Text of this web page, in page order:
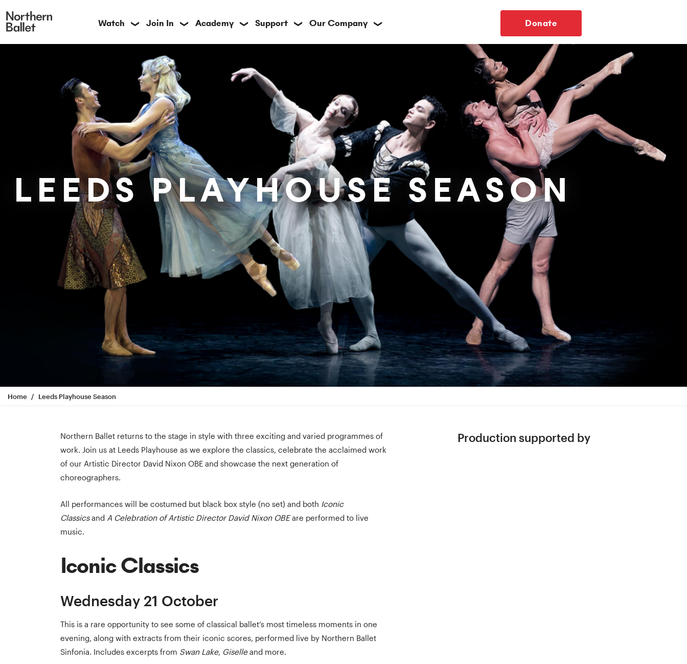
Donate
Watch ❯ Join In ❯ Academy ❯ Support ❯ Our Company ❯
LEEDS PLAYHOUSE SEASON
Home Leeds Playhouse Season
Production supported by
Northern Ballet returns to the stage in style with three exciting and varied programmes of
work. Join us at Leeds Playhouse as we explore the classics, celebrate the acclaimed work
of our Artistic Director David Nixon OBE and showcase the next generation of
choreographers.
All performances will be costumed but black box style (no set) and both Iconic
Classicsand A Celebration of Artistic Director David Nixon OBEare performed to live
music.
Iconic Classics
Wednesday 21 October
This is a rare opportunity to see some of classical ballet’s most timeless moments in one
evening, along with extracts from their iconic scores, performed live by Northern Ballet
Sinfonia. Includes excerpts from Swan Lake, Giselleand more.